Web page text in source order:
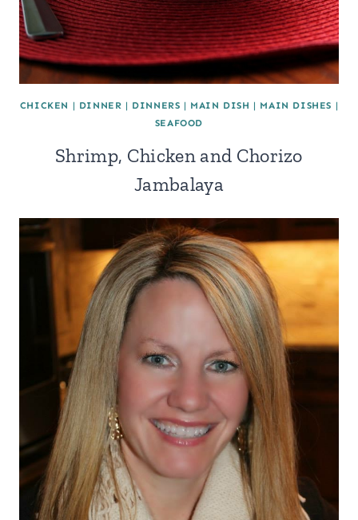
CHICKEN | DINNER | DINNERS | MAIN DISH | MAIN DISHES |
SEAFOOD
Shrimp, Chicken and Chorizo
Jambalaya